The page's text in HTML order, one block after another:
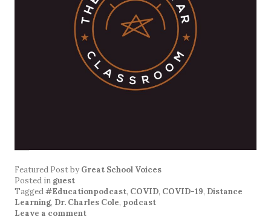
Featured Postby Great School Voices
Posted in guest
Tagged#Educationpodcast, COVID, COVID-19, Distance
Learning, Dr. Charles Cole, podcast
Leave a comment